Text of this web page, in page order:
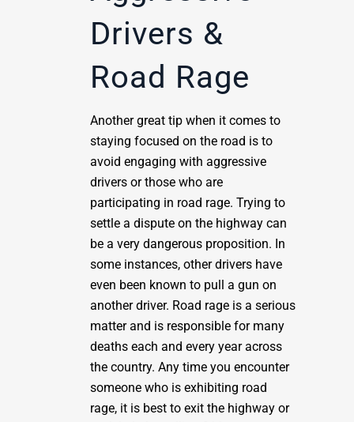
Drivers &
Road Rage
Another great tip when it comes to
staying focused on the road is to
avoid engaging with aggressive
drivers or those who are
participating in road rage. Trying to
settle a dispute on the highway can
be a very dangerous proposition. In
some instances, other drivers have
even been known to pull a gun on
another driver. Road rage is a serious
matter and is responsible for many
deaths each and every year across
the country. Any time you encounter
someone who is exhibiting road
rage, it is best to exit the highway or